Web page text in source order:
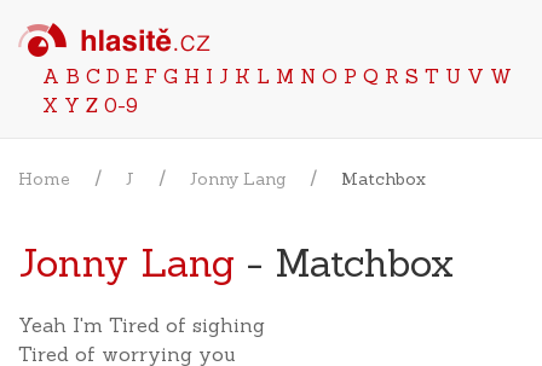
A B C D E F G H I J K L M N O P Q R S T U V W
X Y Z 0-9
Home J Jonny Lang Matchbox
Jonny Lang - Matchbox
Yeah I'm Tired of sighing
Tired of worrying you